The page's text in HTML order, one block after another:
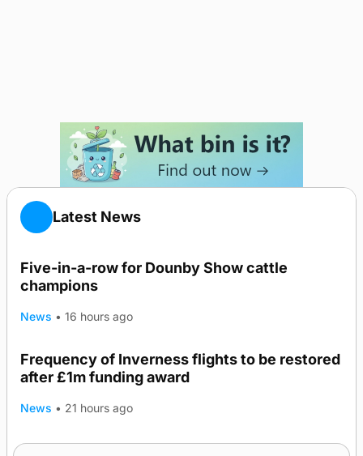
Latest News
Five-in-a-row for Dounby Show cattle
champions
News • 16 hours ago
Frequency of Inverness flights to be restored
after £1m funding award
News • 21 hours ago